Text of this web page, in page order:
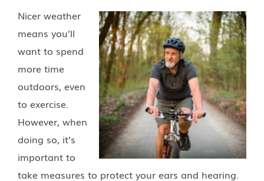
Nicer weather
means you’ll
want to spend
more time
outdoors, even
to exercise.
However, when
doing so, it’s
important to
take measures to protect your ears and hearing.